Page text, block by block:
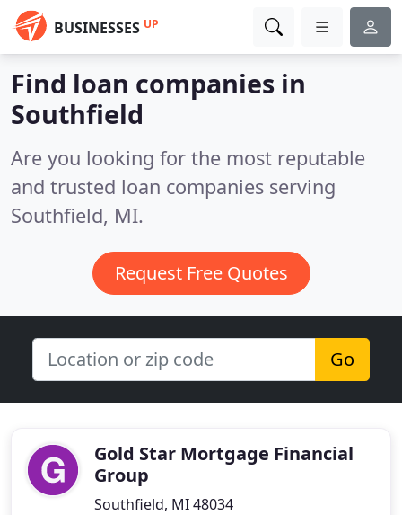
BUSINESSES UP
Find loan companies in
Southfield
Are you looking for the most reputable
and trusted loan companies serving
Southfield, MI.
Request Free Quotes
Go
Gold Star Mortgage Financial
Group
Southfield, MI 48034